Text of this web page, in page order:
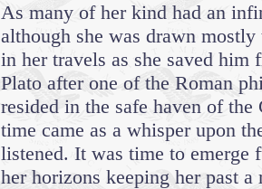
As many of her kind had an
although she was drawn
in her travels as she saved him
Plato after one of the Roman
resided in the safe haven of
time came as a whisper upon
listened. It was time to
her horizons keeping her past